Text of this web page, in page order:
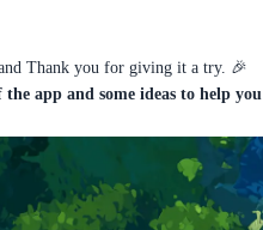
Thank you for giving it a try. 🎉
app and some ideas to help you